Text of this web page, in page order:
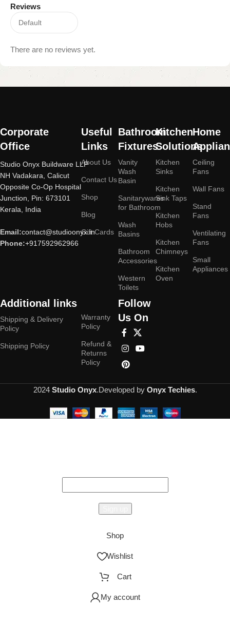
Reviews
There are no reviews yet.
Read
More
Corporate
Office
Studio Onyx Buildware LLP
NH Vadakara, Calicut
Opposite Co-Op Hospital
Junction, Pin: 673101
Kerala, India
Email:contact@studioonyx.in
Phone:+917592962966
Useful
Links
About Us
Contact Us
Shop
Blog
Gift Cards
Bathroom
Fixtures
Vanity
Wash
Basin
Sanitarywares
for Bathroom
Wash
Basins
Bathroom
Accessories
Western
Toilets
Kitchen
Solutions
Kitchen
Sinks
Kitchen
Sink Taps
Kitchen
Hobs
Kitchen
Chimneys
Kitchen
Oven
Home
Ceiling
Fans
Wall Fans
Stand
Fans
Ventilating
Fans
Small
Appliances
Additional links
Shipping & Delivery
Policy
Shipping Policy
Warranty
Policy
Refund &
Returns
Policy
Follow
Us On
2024 Studio Onyx.Developed by Onyx Techies.
Shop
Wishlist
Cart
My account